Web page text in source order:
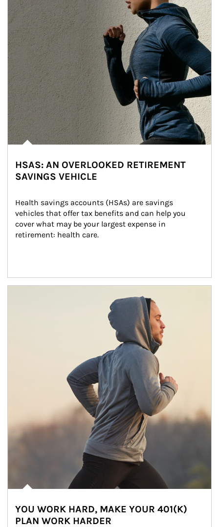
HSAS: AN OVERLOOKED RETIREMENT
SAVINGS VEHICLE
Health savings accounts (HSAs) are savings
vehicles that offer tax benefits and can help you
cover what may be your largest expense in
retirement: health care.
YOU WORK HARD, MAKE YOUR 401(K)
PLAN WORK HARDER